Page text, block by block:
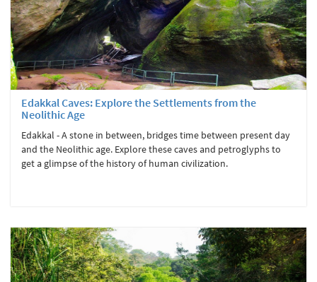
Edakkal Caves: Explore the Settlements from the
Neolithic Age
Edakkal - A stone in between, bridges time between present day
and the Neolithic age. Explore these caves and petroglyphs to
get a glimpse of the history of human civilization.